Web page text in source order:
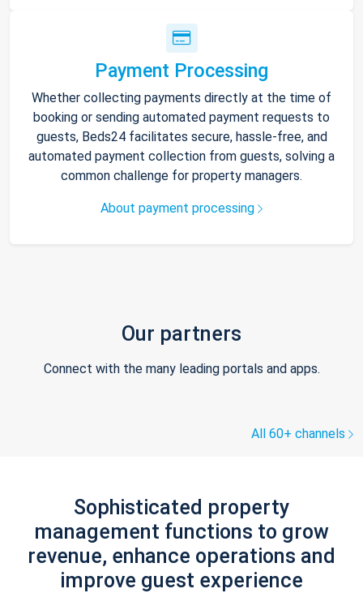
Payment Processing
Whether collecting payments directly at the time of
booking or sending automated payment requests to
guests, Beds24 facilitates secure, hassle-free, and
automated payment collection from guests, solving a
common challenge for property managers.
About payment processing
Our partners
Connect with the many leading portals and apps.
All 60+ channels
Sophisticated property
management functions to grow
revenue, enhance operations and
improve guest experience